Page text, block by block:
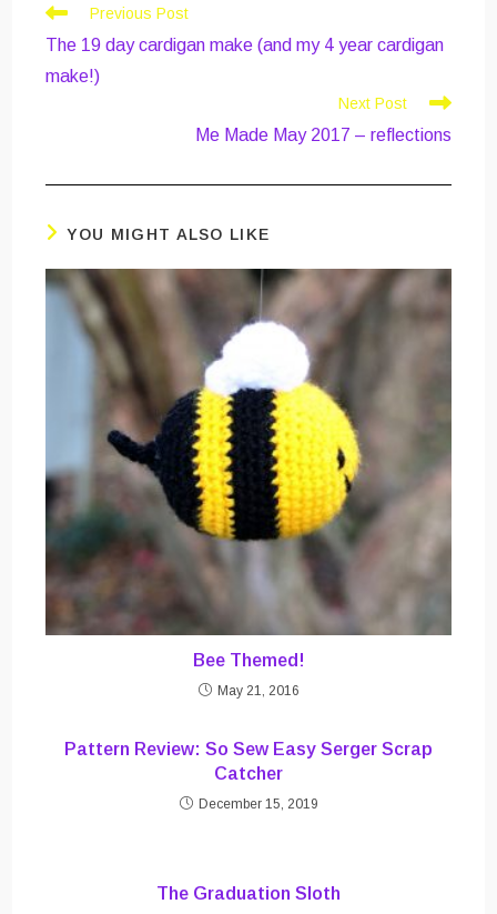
Read
articles
Previous Post
The 19 day cardigan make (and my 4 year cardigan
make!)
Next Post
Me Made May 2017 – reflections
YOU MIGHT ALSO LIKE
Bee Themed!
May 21, 2016
Pattern Review: So Sew Easy Serger Scrap
Catcher
December 15, 2019
The Graduation Sloth